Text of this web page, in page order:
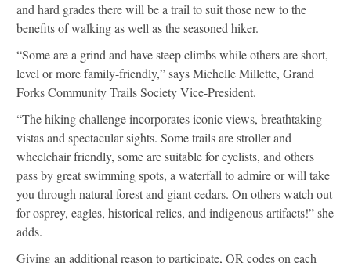
and hard grades there will be a trail to suit those new to the
benefits of walking as well as the seasoned hiker.
“Some are a grind and have steep climbs while others are short,
level or more family-friendly,” says Michelle Millette, Grand
Forks Community Trails Society Vice-President.
“The hiking challenge incorporates iconic views, breathtaking
vistas and spectacular sights. Some trails are stroller and
wheelchair friendly, some are suitable for cyclists, and others
pass by great swimming spots, a waterfall to admire or will take
you through natural forest and giant cedars. On others watch out
for osprey, eagles, historical relics, and indigenous artifacts!” she
adds.
Giving an additional reason to participate, QR codes on each